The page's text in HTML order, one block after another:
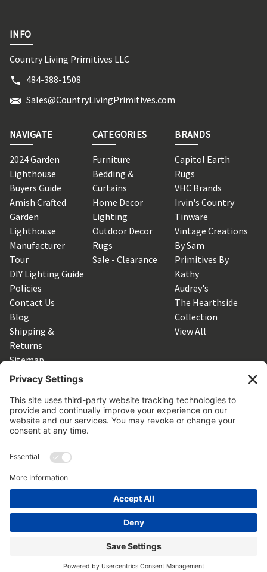
INFO
Country Living Primitives LLC
484-388-1508
Sales@CountryLivingPrimitives.com
NAVIGATE
2024 Garden
Lighthouse
Buyers Guide
Amish Crafted
Garden
Lighthouse
Manufacturer
Tour
DIY Lighting Guide
Policies
Contact Us
Blog
Shipping &
Returns
Sitemap
CATEGORIES
Furniture
Bedding &
Curtains
Home Decor
Lighting
Outdoor Decor
Rugs
Sale - Clearance
BRANDS
Capitol Earth
Rugs
VHC Brands
Irvin's Country
Tinware
Vintage Creations
By Sam
Primitives By
Kathy
Audrey's
The Hearthside
Collection
View All
SUBSCRIBE TO OUR NEWSLETTER
Get the latest updates on new products and upcoming sales
Email